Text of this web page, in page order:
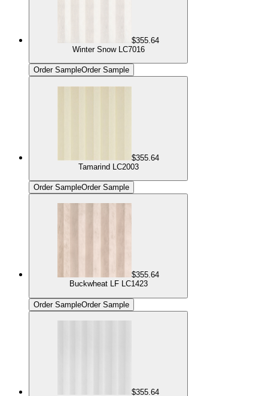
$355.64
Winter Snow LC7016
Order SampleOrder Sample
$355.64
Tamarind LC2003
Order SampleOrder Sample
$355.64
Buckwheat LF LC1423
Order SampleOrder Sample
$355.64